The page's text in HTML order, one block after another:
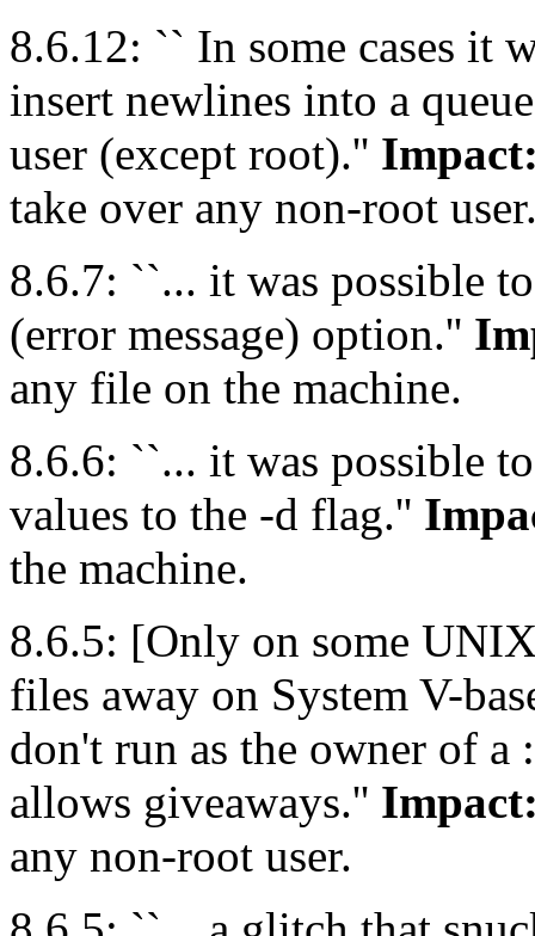
8.6.12: `` In some cases it
insert newlines into a
user (except root).''
take over any non-root
8.6.7: ``... it was possible
(error message) option.''
any file on the machine.
8.6.6: ``... it was possible
values to the -d flag.''
the machine.
8.6.5: [Only on some
files away on System V-
don't run as the owner of
allows giveaways.''
any non-root user.